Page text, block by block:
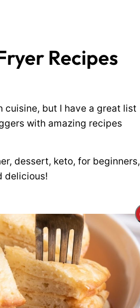
Recipes
cuisine, but I have a great list
with amazing recipes
dessert, keto, for beginners,
delicious!